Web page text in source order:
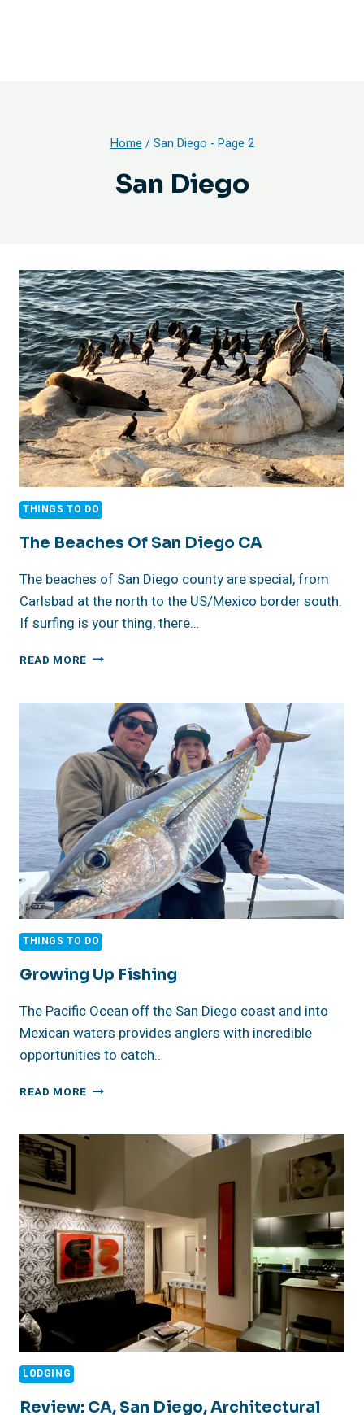
Home / San Diego - Page 2
San Diego
THINGS TO DO
The Beaches Of San Diego CA
The beaches of San Diego county are special, from
Carlsbad at the north to the US/Mexico border south.
If surfing is your thing, there…
READ MORE THE
SAN
DIEGO
THINGS TO DO
Growing Up Fishing
The Pacific Ocean off the San Diego coast and into
Mexican waters provides anglers with incredible
opportunities to catch…
READ MORE GROWING
LODGING
Review: CA, San Diego, Architectural